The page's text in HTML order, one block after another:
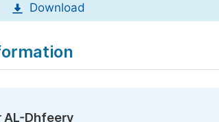
Download
AL-Dhfeery